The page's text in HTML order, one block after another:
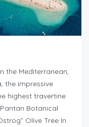
the Mediterranean,
the impressive
highest travertine
Botanical
Olive Tree In